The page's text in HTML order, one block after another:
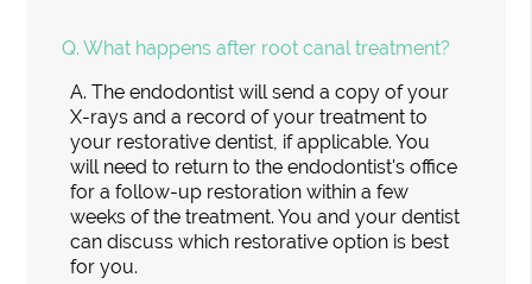
Q. What happens after root canal treatment?
A. The endodontist will send a copy of your
X-rays and a record of your treatment to
your restorative dentist, if applicable. You
will need to return to the endodontist's office
for a follow-up restoration within a few
weeks of the treatment. You and your dentist
can discuss which restorative option is best
for you.